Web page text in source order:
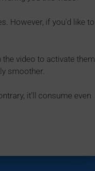
However, if you'd like to
the video to activate them.
smoother.
it'll consume even